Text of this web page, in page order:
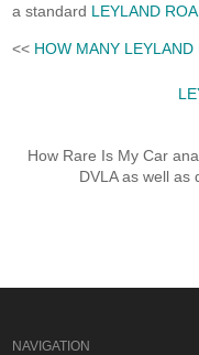
a standard LEYLAND
<< HOW MANY
How Rare Is My Car
DVLA as well as
NAVIGATION